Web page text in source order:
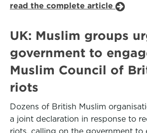
read the complete article
UK: Muslim groups
government to
Muslim Council of
riots
Dozens of British Muslim
a joint declaration in response to
riots, calling on the government to